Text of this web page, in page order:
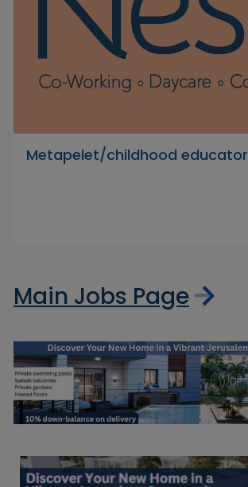
Metapelet/childhood educator
Main Jobs Page